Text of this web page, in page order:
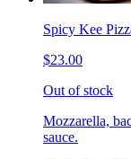
Spicy Kee
$23.00
Out of stock
Mozzarella,
sauce.